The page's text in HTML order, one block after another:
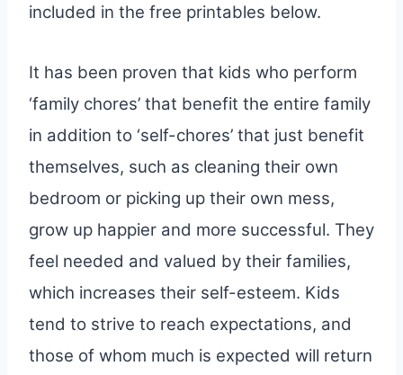
included in the free printables below.
It has been proven that kids who perform
‘family chores’ that benefit the entire family
in addition to ‘self-chores’ that just benefit
themselves, such as cleaning their own
bedroom or picking up their own mess,
grow up happier and more successful. They
feel needed and valued by their families,
which increases their self-esteem. Kids
tend to strive to reach expectations, and
those of whom much is expected will return